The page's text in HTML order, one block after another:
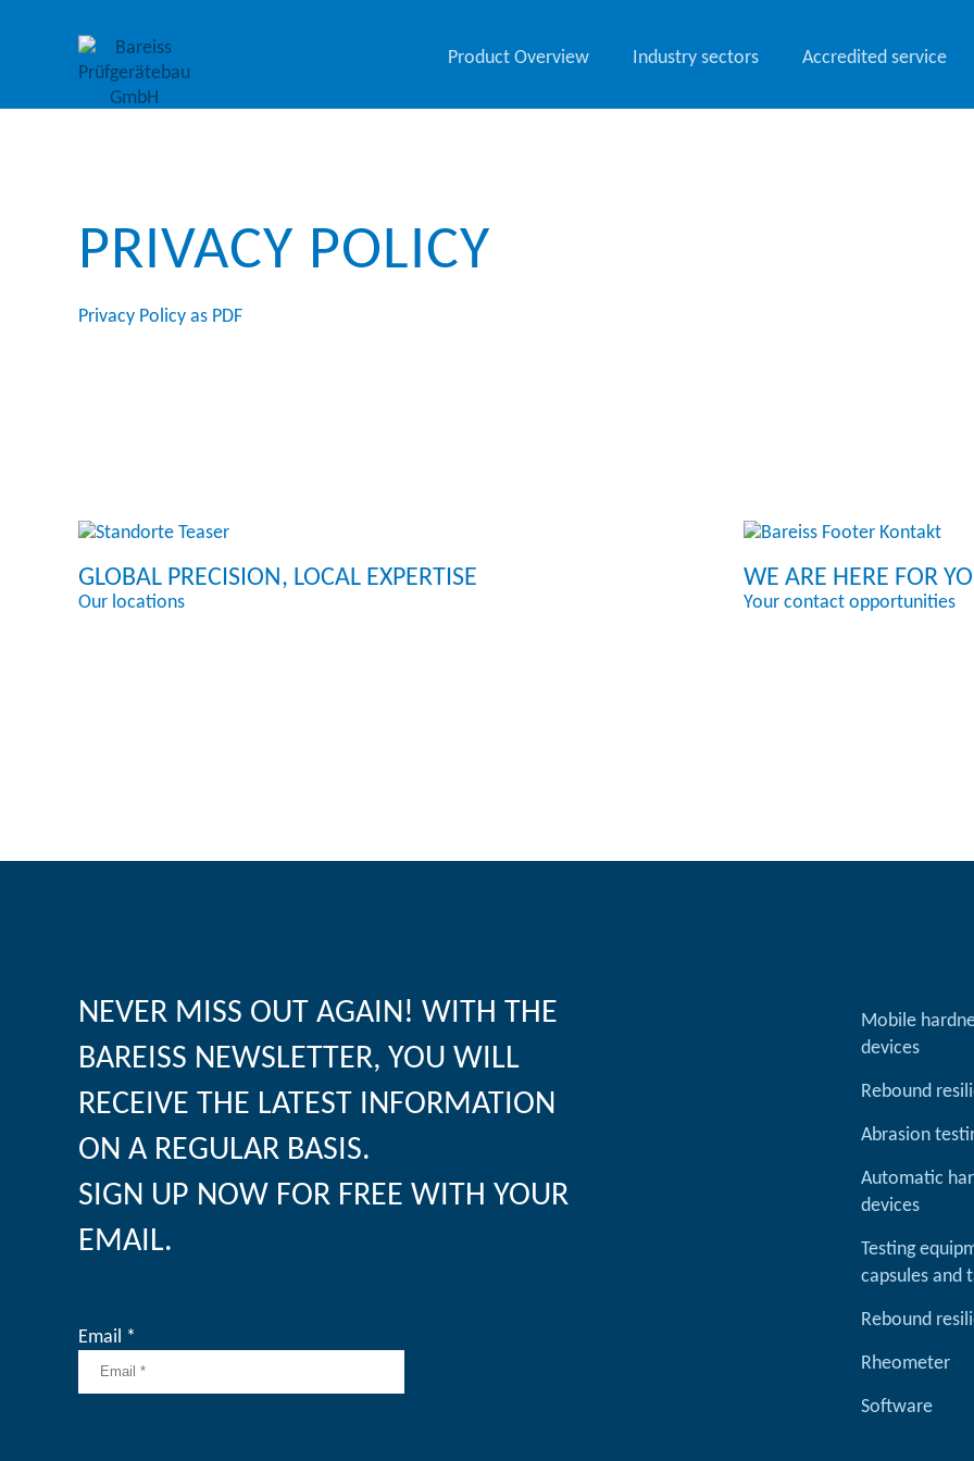
Product Overview Industry sectors Accredited service
PRIVACY POLICY
Privacy Policy as PDF
GLOBAL PRECISION, LOCAL EXPERTISE
Our locations
WE ARE HERE FOR
Your contact opportunities
NEVER MISS OUT AGAIN! WITH THE
BAREISS NEWSLETTER, YOU WILL
RECEIVE THE LATEST INFORMATION
ON A REGULAR BASIS.
SIGN UP NOW FOR FREE WITH YOUR
EMAIL.
Email *
Mobile
devices
Rebound
Abrasion
Automatic
devices
Testing
capsules and
Rebound
Rheometer
Software